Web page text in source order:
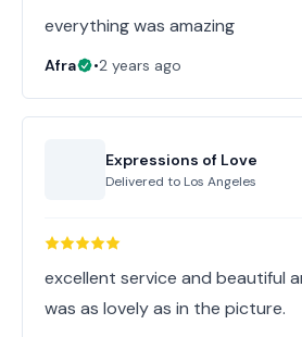
everything was amazing
Afra •2 years ago
Expressions of Love
Delivered to Los Angeles
excellent service and beautiful
was as lovely as in the picture.